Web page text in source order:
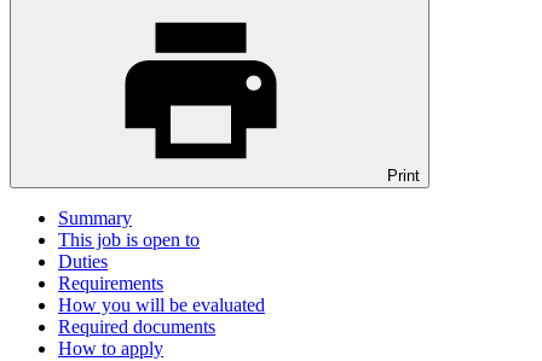
Print
Summary
This job is open to
Duties
Requirements
How you will be evaluated
Required documents
How to apply